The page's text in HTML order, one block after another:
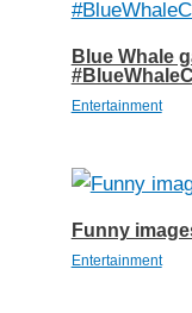
Blue Whale
Entertainment
Funny
Entertainment